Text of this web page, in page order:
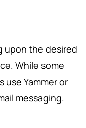
upon the desired
While some
Yammer or
messaging.